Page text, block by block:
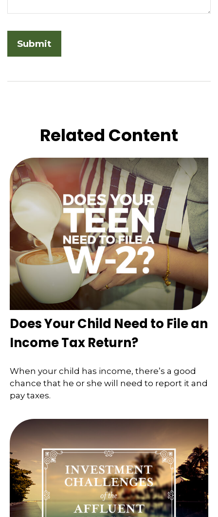
Related Content
Does Your Child Need to File an
Income Tax Return?
When your child has income, there’s a good
chance that he or she will need to report it and
pay taxes.